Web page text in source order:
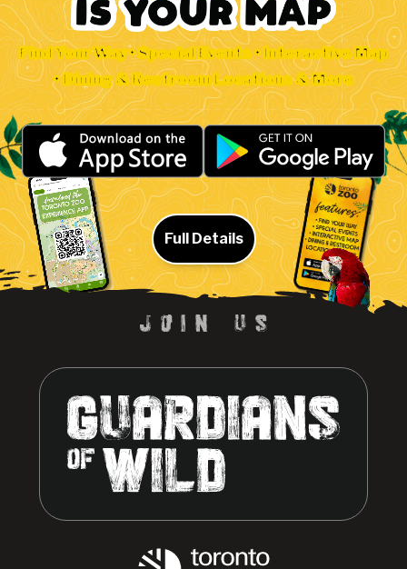
Find Your Way • Special Events • Interactive Map
• Dining & Restroom Locations & More
Full Details